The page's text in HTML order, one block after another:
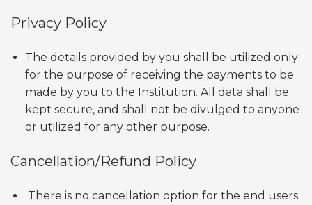
Privacy Policy
The details provided by you shall be utilized only
for the purpose of receiving the payments to be
made by you to the Institution. All data shall be
kept secure, and shall not be divulged to anyone
or utilized for any other purpose.
Cancellation/Refund Policy
There is no cancellation option for the end users.